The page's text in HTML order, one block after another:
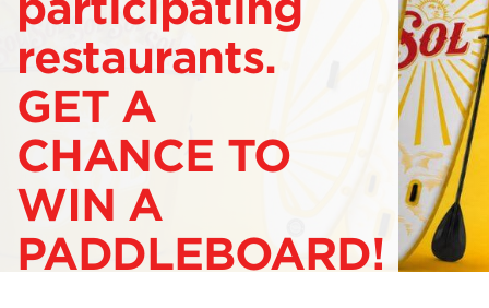
restaurants.
GET A
CHANCE TO
WIN A
PADDLEBOARD!